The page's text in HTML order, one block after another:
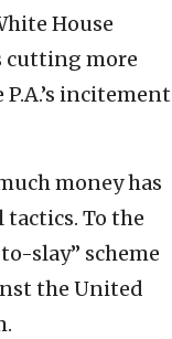
House
cutting more
incitement
money has
To the
slay” scheme
the United